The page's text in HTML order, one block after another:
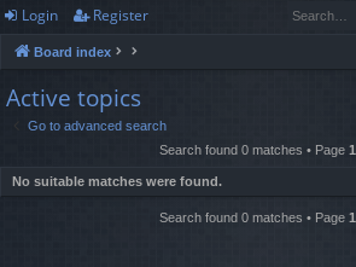
ui
ck
lin
or
u
m
s
Login Register
Board index
Active topics
Go to advanced search
Search found 0 matches • Page 1
No suitable matches were found.
Search found 0 matches • Page 1